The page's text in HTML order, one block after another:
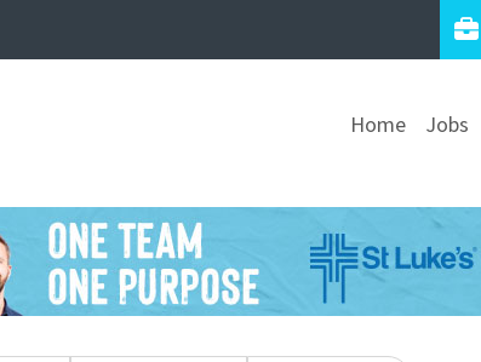
Home Jobs